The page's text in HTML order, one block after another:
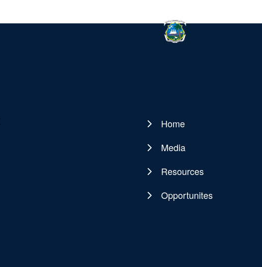
Main
navigation
Home
Media
Resources
Opportunites